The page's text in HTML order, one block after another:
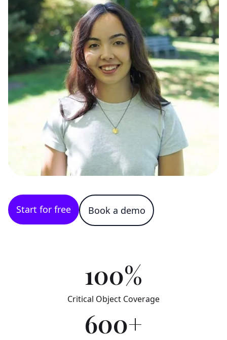
Start for free Book a demo
100%
Critical Object Coverage
600+